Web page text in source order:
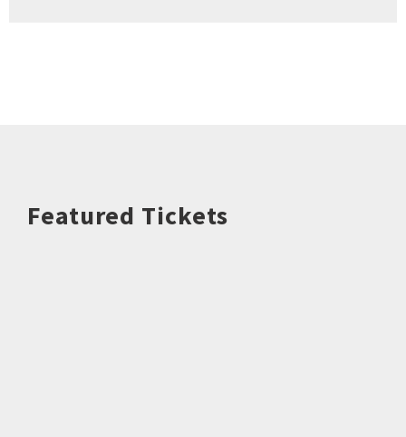
Featured Tickets